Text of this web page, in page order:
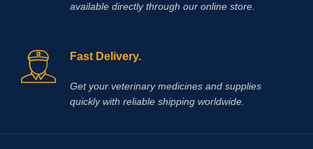
available directly through our online store.
Fast Delivery.
Get your veterinary medicines and supplies
quickly with reliable shipping worldwide.